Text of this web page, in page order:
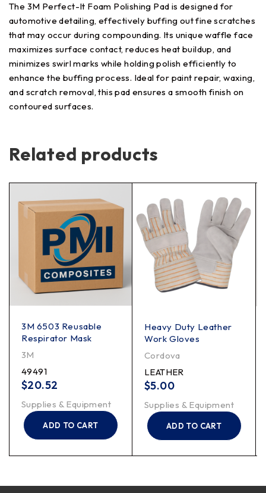
The 3M Perfect-It Foam Polishing Pad is designed for
automotive detailing, effectively buffing out fine scratches
that may occur during compounding. Its unique waffle face
maximizes surface contact, reduces heat buildup, and
minimizes swirl marks while holding polish efficiently to
enhance the buffing process. Ideal for paint repair, waxing,
and scratch removal, this pad ensures a smooth finish on
contoured surfaces.
Related products
3M 6503 Reusable
Respirator Mask
3M
49491
$20.52
Supplies & Equipment
ADD TO CART
Heavy Duty Leather
Work Gloves
Cordova
LEATHER
$5.00
Supplies & Equipment
ADD TO CART